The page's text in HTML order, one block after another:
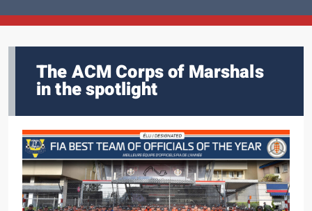
The ACM Corps of Marshals
in the spotlight